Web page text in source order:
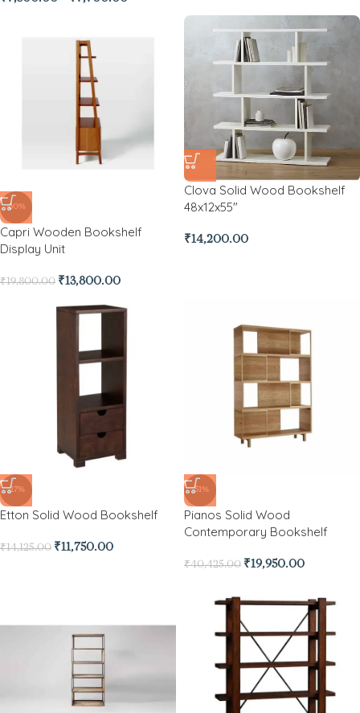
-30%
Capri Wooden Bookshelf
Display Unit
₹19,800.00 ₹13,800.00
Clova Solid Wood Bookshelf
48x12x55″
₹14,200.00
-17%
Etton Solid Wood Bookshelf
₹14,125.00 ₹11,750.00
-51%
Pianos Solid Wood
Contemporary Bookshelf
₹40,425.00 ₹19,950.00